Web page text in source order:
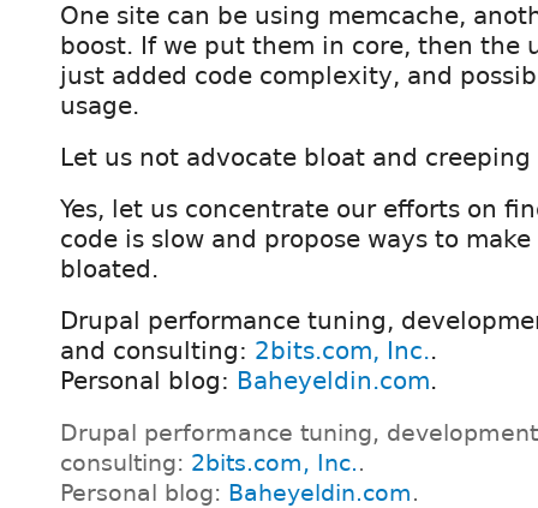
One site can be using memcache,
boost. If we put them in core, then the
just added code complexity, and
usage.
Let us not advocate bloat and
Yes, let us concentrate our efforts on
code is slow and propose ways to
bloated.
Drupal performance tuning,
and consulting: 2bits.com, Inc..
Personal blog: Baheyeldin.com.
Drupal performance tuning,
consulting: 2bits.com, Inc..
Personal blog: Baheyeldin.com.